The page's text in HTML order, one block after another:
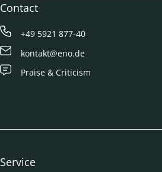
Contact
+49 5921 877-40
kontakt@eno.de
Praise & Criticism
Service